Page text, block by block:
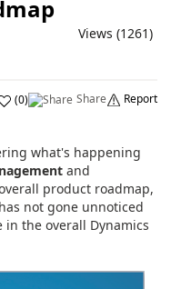
Views (1261)
(0) Share Report
what's happening
and
product roadmap,
not gone unnoticed
the overall Dynamics